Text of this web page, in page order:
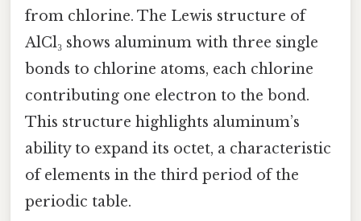
from chlorine. The Lewis structure of
AlCl₃ shows aluminum with three single
bonds to chlorine atoms, each chlorine
contributing one electron to the bond.
This structure highlights aluminum’s
ability to expand its octet, a characteristic
of elements in the third period of the
periodic table.